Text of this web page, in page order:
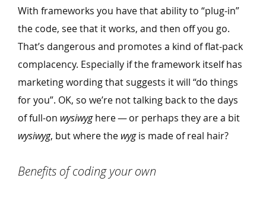
With frameworks you have that ability to “plug-in”
the code, see that it works, and then off you go.
That’s dangerous and promotes a kind of flat-pack
complacency. Especially if the framework itself has
marketing wording that suggests it will “do things
for you”. OK, so we’re not talking back to the days
of full-on wysiwyghere — or perhaps they are a bit
wysiwyg, but where the wygis made of real hair?
Benefits of coding your own